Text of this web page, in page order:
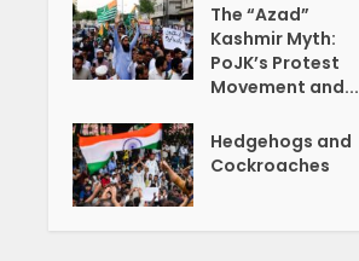
The “Azad”
Kashmir Myth:
PoJK’s Protest
Movement and...
Hedgehogs and
Cockroaches